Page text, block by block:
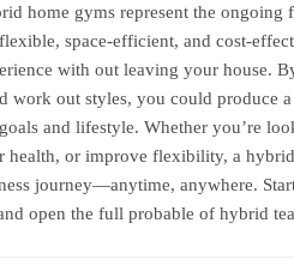
home gyms represent the ongoing
space-efficient, and cost-
with out leaving your house.
work out styles, you could produce
and lifestyle. Whether you’re
health, or improve flexibility, a
journey—anytime, anywhere.
open the full probable of hybrid